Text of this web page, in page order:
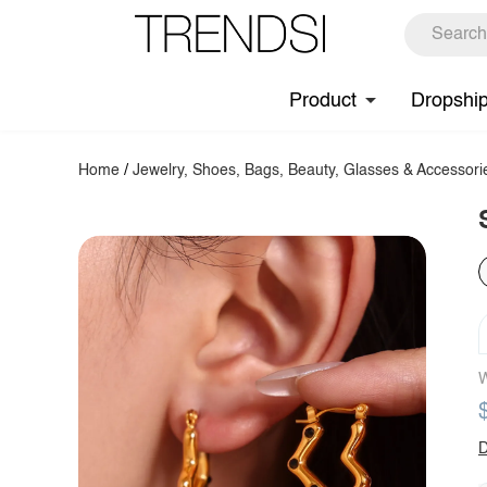
Product
Home /Jewelry, Shoes, Bags, Beauty, Glasses &